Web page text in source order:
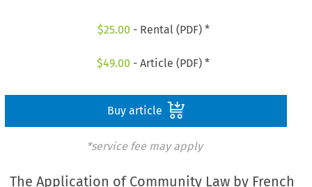
$25.00 - Rental (PDF) *
$49.00 - Article (PDF) *
Buy article
*service fee may apply
The Application of Community Law by French